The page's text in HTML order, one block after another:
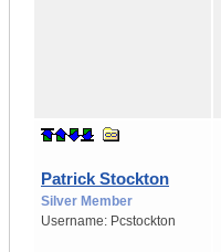
Patrick Stockton
Silver Member
Username: Pcstockton